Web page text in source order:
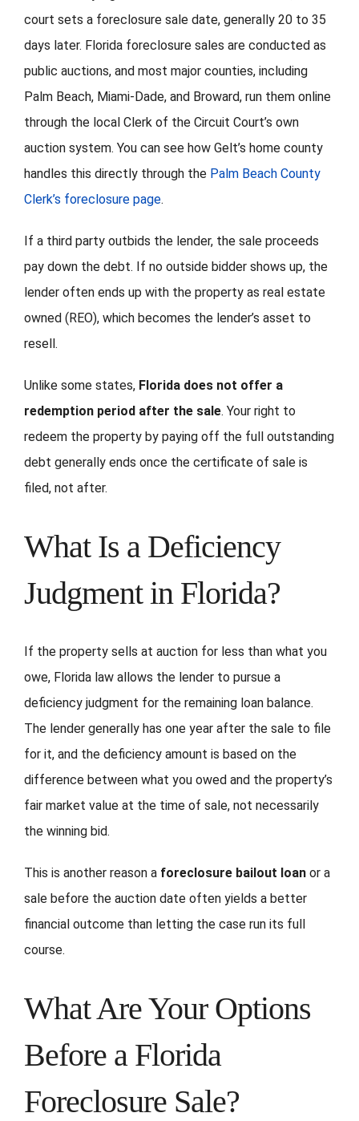
court sets a foreclosure sale date, generally 20 to 35
days later. Florida foreclosure sales are conducted as
public auctions, and most major counties, including
Palm Beach, Miami-Dade, and Broward, run them online
through the local Clerk of the Circuit Court’s own
auction system. You can see how Gelt’s home county
handles this directly through the Palm Beach County
Clerk’s foreclosure page.
If a third party outbids the lender, the sale proceeds
pay down the debt. If no outside bidder shows up, the
lender often ends up with the property as real estate
owned (REO), which becomes the lender’s asset to
resell.
Unlike some states, Florida does not offer a
redemption period after the sale. Your right to
redeem the property by paying off the full outstanding
debt generally ends once the certificate of sale is
filed, not after.
What Is a Deficiency
Judgment in Florida?
If the property sells at auction for less than what you
owe, Florida law allows the lender to pursue a
deficiency judgment for the remaining loan balance.
The lender generally has one year after the sale to file
for it, and the deficiency amount is based on the
difference between what you owed and the property’s
fair market value at the time of sale, not necessarily
the winning bid.
This is another reason a foreclosure bailout loan or a
sale before the auction date often yields a better
financial outcome than letting the case run its full
course.
What Are Your Options
Before a Florida
Foreclosure Sale?